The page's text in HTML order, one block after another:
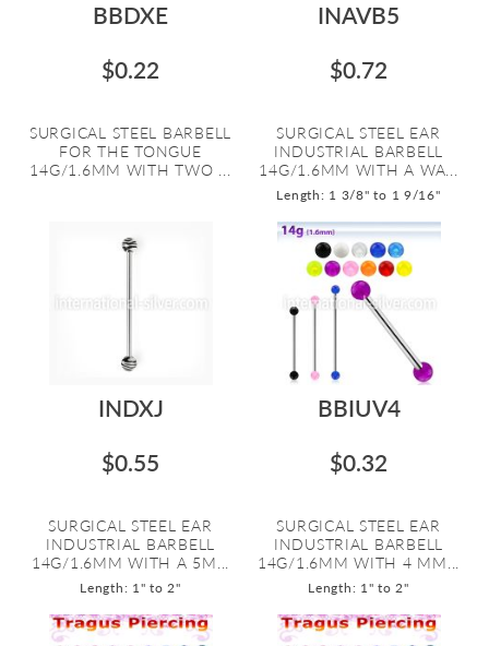
BBDXE
$0.22
SURGICAL STEEL BARBELL
FOR THE TONGUE
14G/1.6MM WITH TWO ...
INAVB5
$0.72
SURGICAL STEEL EAR
INDUSTRIAL BARBELL
14G/1.6MM WITH A WA...
Length: 1 3/8" to 1 9/16"
INDXJ
$0.55
SURGICAL STEEL EAR
INDUSTRIAL BARBELL
14G/1.6MM WITH A 5M...
Length: 1" to 2"
BBIUV4
$0.32
SURGICAL STEEL EAR
INDUSTRIAL BARBELL
14G/1.6MM WITH 4 MM...
Length: 1" to 2"